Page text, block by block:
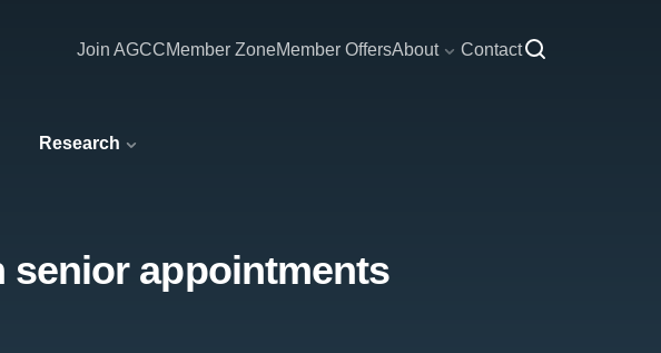
Research
Join AGCCMember ZoneMember OffersAbout Contact
senior appointments